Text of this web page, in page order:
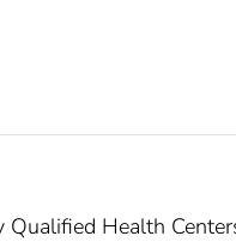
Qualified Health